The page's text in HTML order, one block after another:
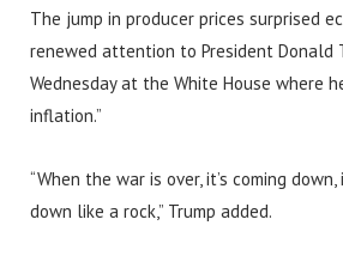
The jump in producer prices surprised
renewed attention to President Donald
Wednesday at the White House where
inflation.”
“When the war is over, it’s coming down,
down like a rock,” Trump added.